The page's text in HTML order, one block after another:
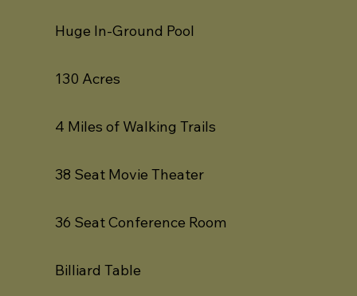
Huge In-Ground Pool
130 Acres
4 Miles of Walking Trails
38 Seat Movie Theater
36 Seat Conference Room
Billiard Table